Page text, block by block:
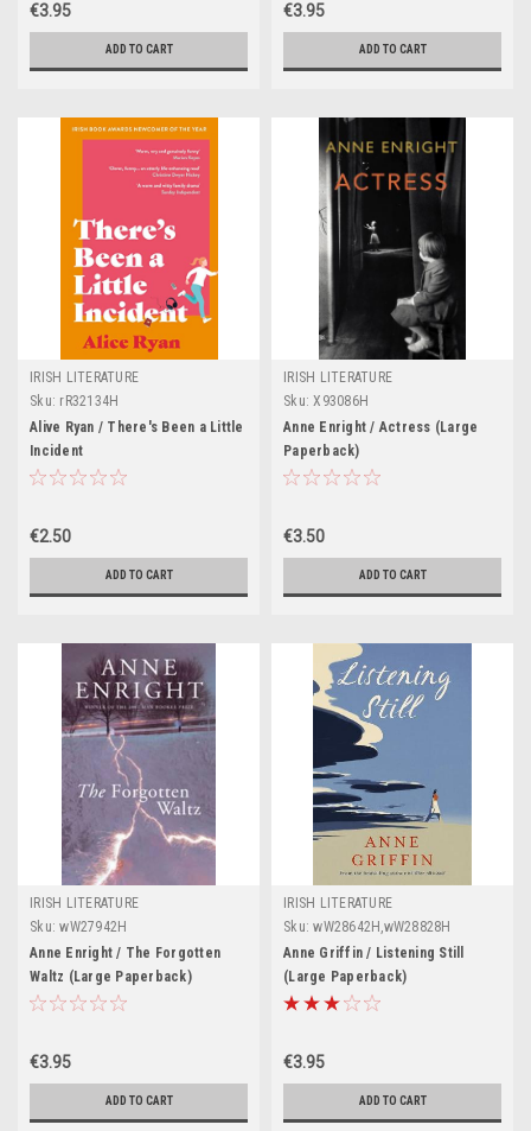
€3.95
ADD TO CART
€3.95
ADD TO CART
IRISH LITERATURE
Sku: rR32134H
Alive Ryan / There's Been a Little
Incident
€2.50
ADD TO CART
IRISH LITERATURE
Sku: X93086H
Anne Enright / Actress (Large
Paperback)
€3.50
ADD TO CART
IRISH LITERATURE
Sku: wW27942H
Anne Enright / The Forgotten
Waltz (Large Paperback)
€3.95
ADD TO CART
IRISH LITERATURE
Sku: wW28642H,wW28828H
Anne Griffin / Listening Still
(Large Paperback)
€3.95
ADD TO CART